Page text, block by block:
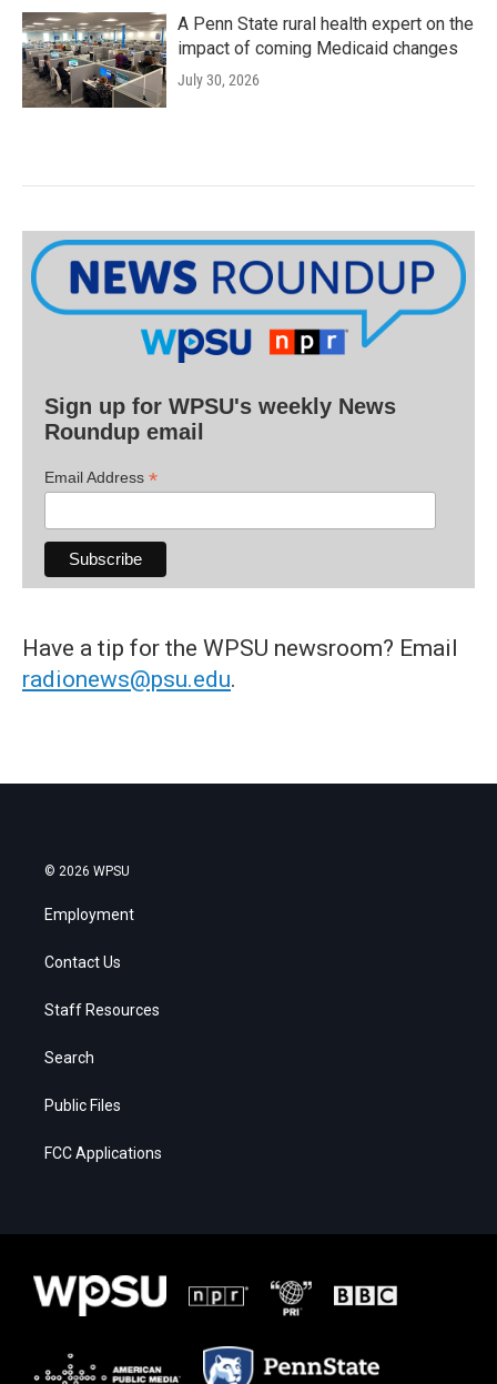
A Penn State rural health expert on the
impact of coming Medicaid changes
July 30, 2026
Sign up for WPSU's weekly News
Roundup email
Email Address *
Have a tip for the WPSU newsroom? Email
radionews@psu.edu.
© 2026 WPSU
Employment
Contact Us
Staff Resources
Search
Public Files
FCC Applications